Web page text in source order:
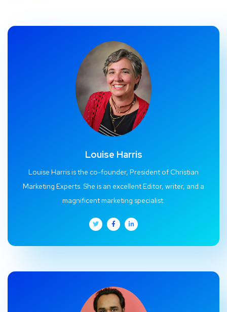
Louise Harris
Louise Harris is the co-founder, President of Christian
Marketing Experts. She is an excellent Editor, writer, and a
magnificent marketing specialist.